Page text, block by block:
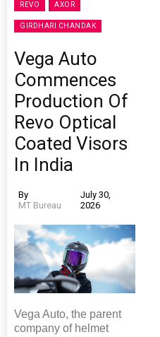
REVO AXOR
GIRDHARI CHANDAK
Vega Auto
Commences
Production Of
Revo Optical
Coated Visors
In India
By
MT Bureau
July 30,
2026
Vega Auto, the parent
company of helmet